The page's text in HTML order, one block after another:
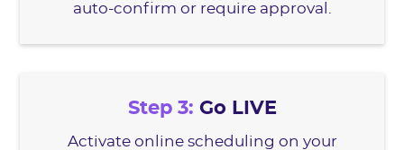
auto-confirm or require approval.
Step 3: Go LIVE
Activate online scheduling on your